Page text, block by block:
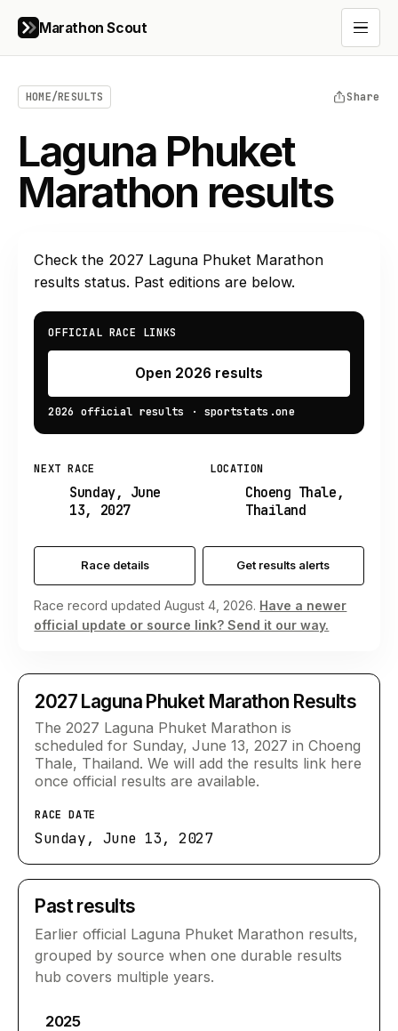
Marathon Scout Open
HOME/RESULTS Share
Laguna Phuket
Marathon results
Check the 2027 Laguna Phuket Marathon
results status. Past editions are below.
OFFICIAL RACE LINKS
Open 2026 results
2026 official results · sportstats.one
NEXT RACE
Sunday, June
13, 2027
LOCATION
Choeng Thale,
Thailand
Race details Get results alerts
Race record updated August 4, 2026. Have a newer
official update or source link? Send it our way.
2027 Laguna Phuket Marathon Results
The 2027 Laguna Phuket Marathon is
scheduled for Sunday, June 13, 2027 in Choeng
Thale, Thailand. We will add the results link here
once official results are available.
RACE DATE
Sunday, June 13, 2027
Past results
Earlier official Laguna Phuket Marathon results,
grouped by source when one durable results
hub covers multiple years.
2025